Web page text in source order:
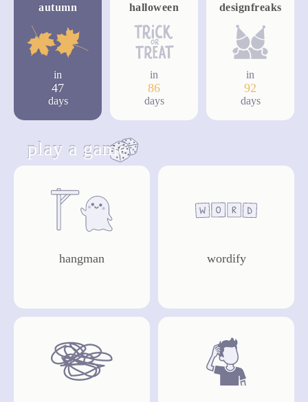
autumn
in
47
days
halloween
in
86
days
designfreaks
in
92
days
play a game
hangman wordify